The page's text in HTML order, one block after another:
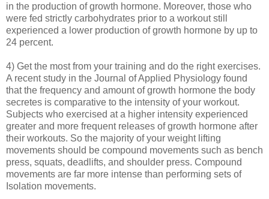
in the production of growth hormone. Moreover, those who
were fed strictly carbohydrates prior to a workout still
experienced a lower production of growth hormone by up to
24 percent.
4) Get the most from your training and do the right exercises.
A recent study in the Journal of Applied Physiology found
that the frequency and amount of growth hormone the body
secretes is comparative to the intensity of your workout.
Subjects who exercised at a higher intensity experienced
greater and more frequent releases of growth hormone after
their workouts. So the majority of your weight lifting
movements should be compound movements such as bench
press, squats, deadlifts, and shoulder press. Compound
movements are far more intense than performing sets of
Isolation movements.